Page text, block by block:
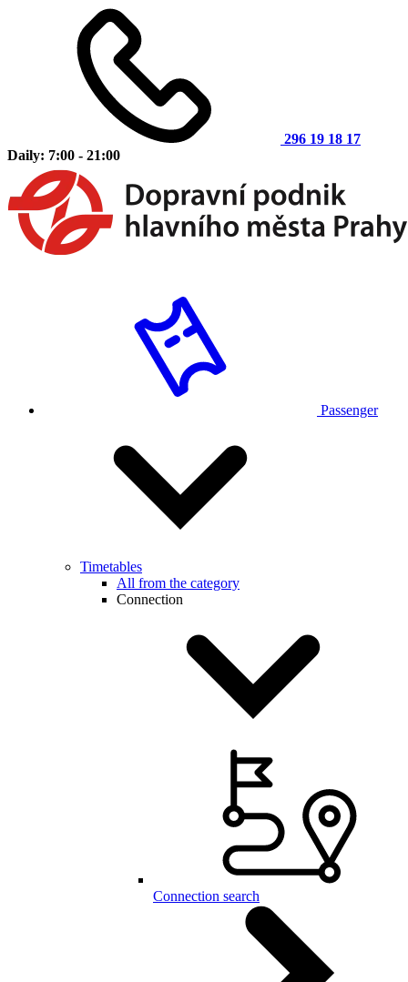
296 19 18 17
Daily: 7:00 - 21:00
Passenger
Timetables
All from the category
Connection
Connection search